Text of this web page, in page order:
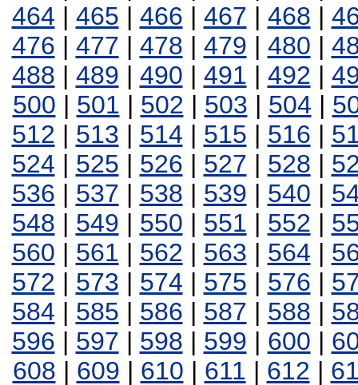
464 | 465 | 466 | 467 | 468 |
476 | 477 | 478 | 479 | 480 |
488 | 489 | 490 | 491 | 492 |
500 | 501 | 502 | 503 | 504 |
512 | 513 | 514 | 515 | 516 |
524 | 525 | 526 | 527 | 528 |
536 | 537 | 538 | 539 | 540 |
548 | 549 | 550 | 551 | 552 |
560 | 561 | 562 | 563 | 564 |
572 | 573 | 574 | 575 | 576 |
584 | 585 | 586 | 587 | 588 |
596 | 597 | 598 | 599 | 600 |
608 | 609 | 610 | 611 | 612 |